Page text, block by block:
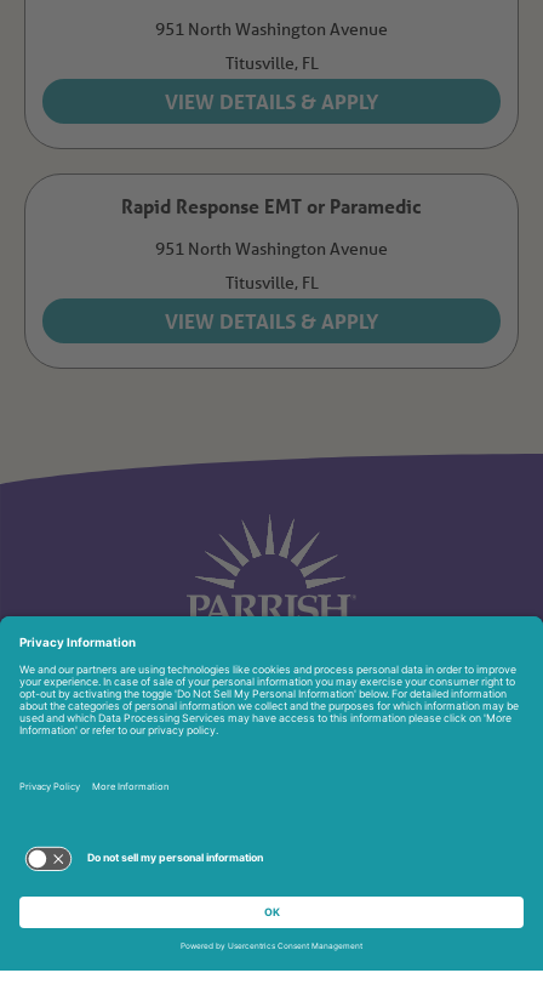
951 North Washington Avenue
Titusville, FL
Rapid Response EMT or Paramedic
951 North Washington Avenue
Titusville, FL
951 North Washington Ave.
Titusville, FL 32796
321-268-6111
Privacy Policy
Copyright © 2026 Parrish Healthcare. All Rights Reserved